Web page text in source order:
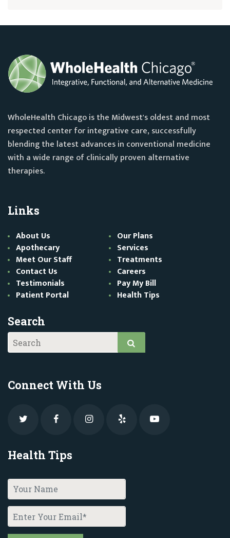
WholeHealth Chicago is the Midwest's oldest and most
respected center for integrative care, successfully
blending the latest advances in conventional medicine
with a wide range of clinically proven alternative
therapies.
Links
About Us
Our Plans
Apothecary
Services
Meet Our Staff
Treatments
Contact Us
Careers
Testimonials
Pay My Bill
Patient Portal
Health Tips
Search
Connect With Us
Health Tips